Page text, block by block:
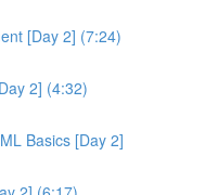
[Day 2] (7:24)
2] (4:32)
Basics [Day 2]